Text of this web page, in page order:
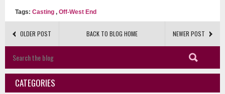
Tags: Casting , Off-West End
OLDER POST NEWER POST
BACK TO BLOG HOME
CATEGORIES